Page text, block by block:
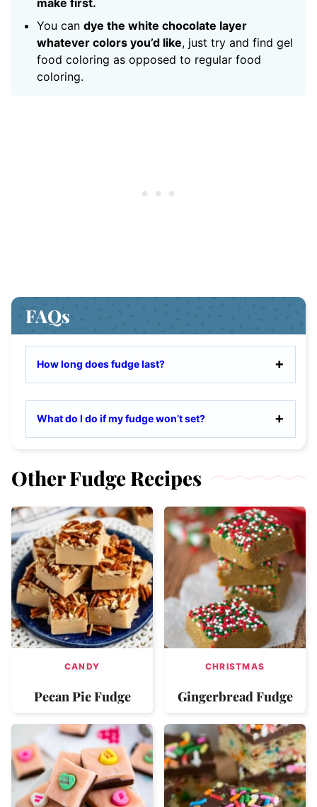
You can dye the white chocolate layer
whatever colors you’d like, just try and find gel
food coloring as opposed to regular food
coloring.
FAQs
How long does fudge last?
What do I do if my fudge won’t set?
Other Fudge Recipes
CANDY
Pecan Pie Fudge
CHRISTMAS
Gingerbread Fudge